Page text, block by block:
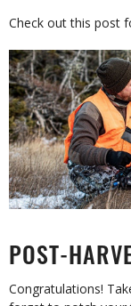
Check out this post
POST-
Congratulations!